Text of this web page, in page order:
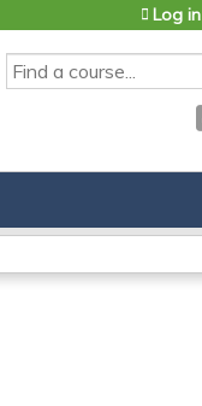
SEARCH
Log in